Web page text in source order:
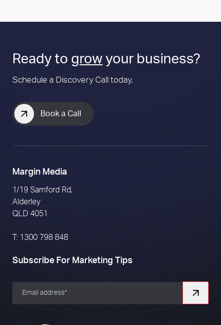
Ready to grow your business?
Schedule a Discovery Call today.
Book a Call
Margin Media
1/19 Samford Rd,
Alderley
QLD 4051
T: 1300 798 848
Subscribe For Marketing Tips